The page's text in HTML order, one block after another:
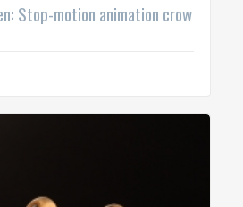
Stop-motion animation crow